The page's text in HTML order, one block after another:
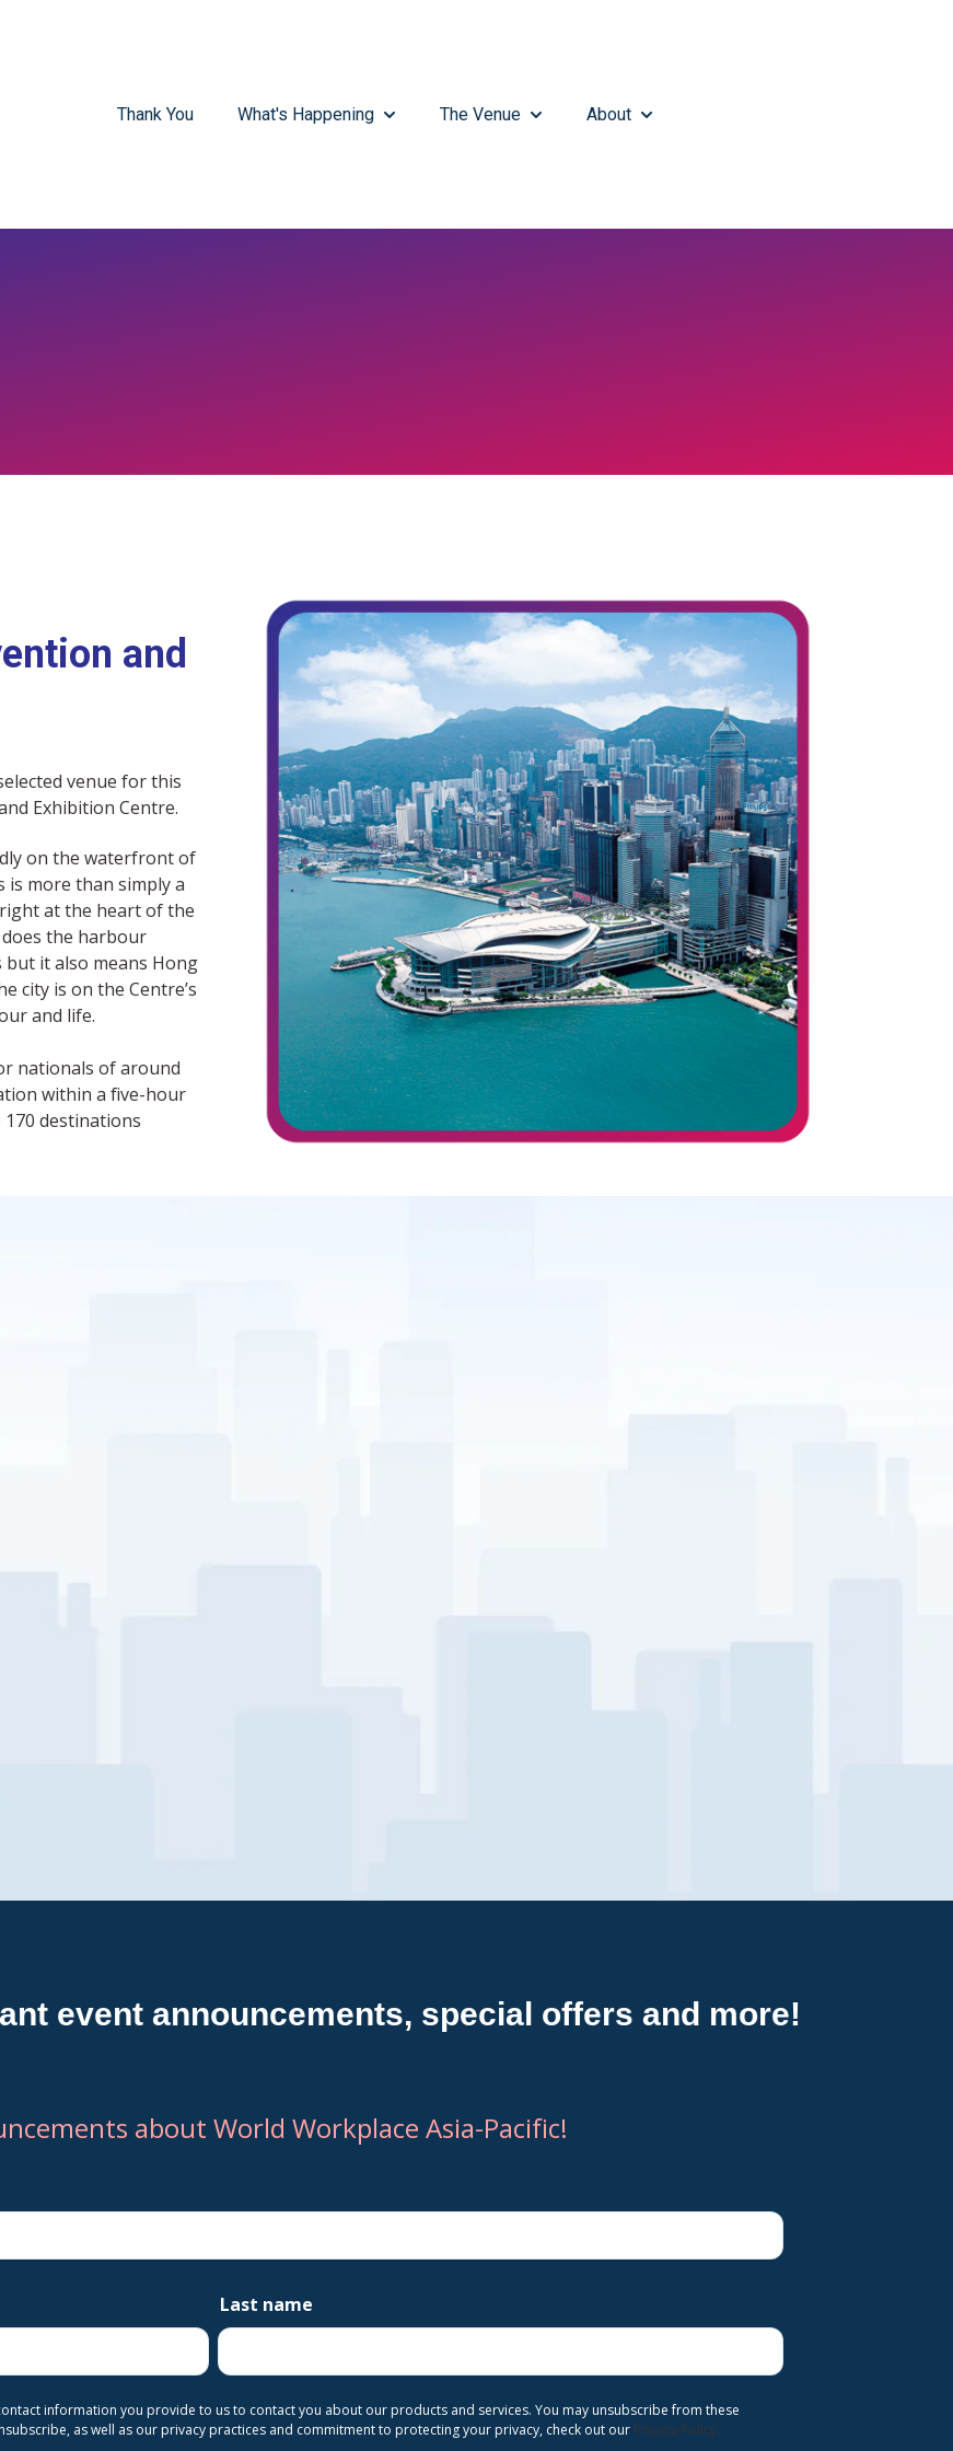
Thank You What's Happening
SHOW SUBMENU FOR WHAT'S HAPPENING
The Venue
SHOW SUBMENU FOR THE VENUE
About
SHOW SUBMENU FOR ABOUT
and
venue for this
Exhibition Centre.
on the waterfront of
is more than simply a
at the heart of the
the harbour
it also means Hong
city is on the Centre’s
and life.
nationals of around
within a five-hour
destinations
event announcements, special offers and more!
about World Workplace Asia-Pacific!
Last name
information you provide to us to contact you about our products and services. You may unsubscribe from these
as well as our privacy practices and commitment to protecting your privacy, check out our Privacy Policy.